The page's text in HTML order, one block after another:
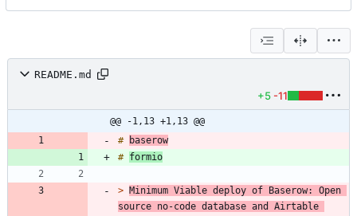
README.md
+5 -11
@@ -1,13 +1,13 @@
# baserow
# formio
> Minimum Viable deploy of Baserow: Open
source no-code database and Airtable